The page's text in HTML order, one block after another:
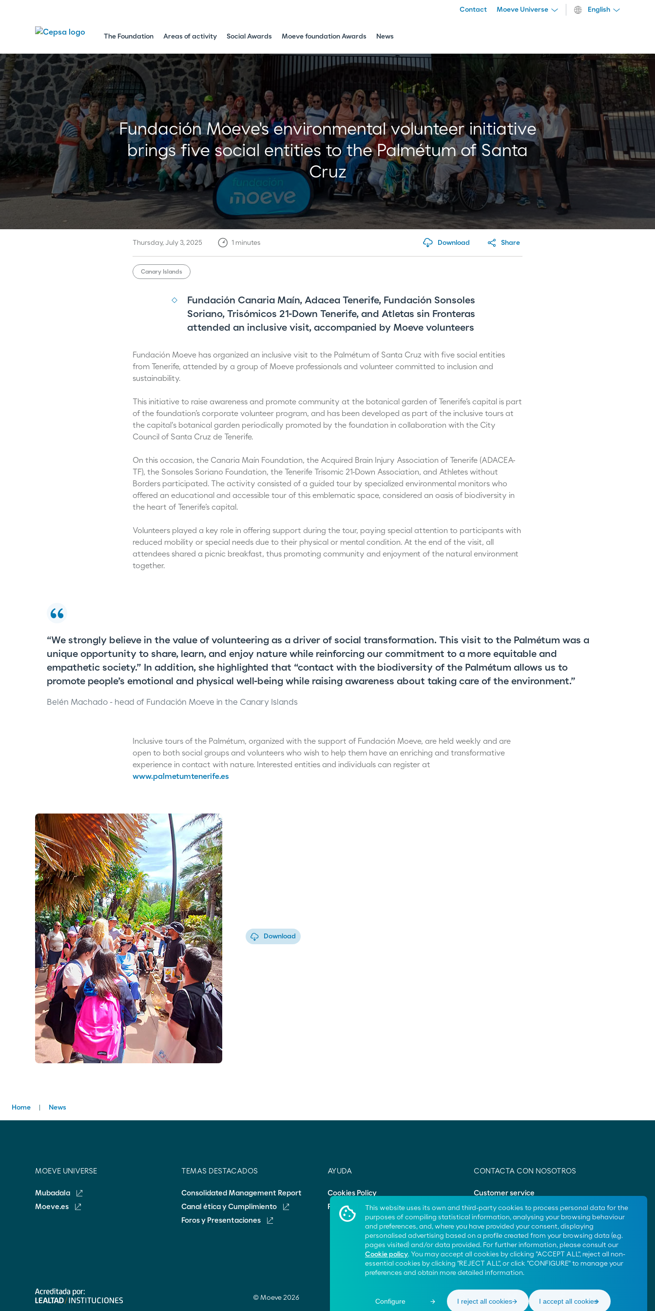
This website uses its own and third-party cookies to process personal data for the
purposes of compiling statistical information, analysing your browsing behaviour
and preferences, and, where you have provided your consent, displaying
personalised advertising based on a profile created from your browsing data (e.g.
pages visited) and/or data provided. For further information, please consult our
Cookie policy. You may accept all cookies by clicking "ACCEPT ALL", reject all non-
essential cookies by clicking "REJECT ALL", or click "CONFIGURE" to manage your
preferences and obtain more detailed information.
Configure I reject all cookies I accept all cookies
The Foundation Areas of activity Social Awards Moeve foundation Awards News
Contact Moeve Universe English
Fundación Moeve's environmental volunteer initiative
brings five social entities to the Palmétum of Santa
Cruz
Thursday, July 3, 2025 1 minutes Download Share
Canary Islands
Fundación Canaria Maín, Adacea Tenerife, Fundación Sonsoles
Soriano, Trisómicos 21-Down Tenerife, and Atletas sin Fronteras
attended an inclusive visit, accompanied by Moeve volunteers
Fundación Moeve has organized an inclusive visit to the Palmétum of Santa Cruz with five social entities
from Tenerife, attended by a group of Moeve professionals and volunteer committed to inclusion and
sustainability.
This initiative to raise awareness and promote community at the botanical garden of Tenerife’s capital is part
of the foundation’s corporate volunteer program, and has been developed as part of the inclusive tours at
the capital's botanical garden periodically promoted by the foundation in collaboration with the City
Council of Santa Cruz de Tenerife.
On this occasion, the Canaria Maín Foundation, the Acquired Brain Injury Association of Tenerife (ADACEA-
TF), the Sonsoles Soriano Foundation, the Tenerife Trisomic 21-Down Association, and Athletes without
Borders participated. The activity consisted of a guided tour by specialized environmental monitors who
offered an educational and accessible tour of this emblematic space, considered an oasis of biodiversity in
the heart of Tenerife’s capital.
Volunteers played a key role in offering support during the tour, paying special attention to participants with
reduced mobility or special needs due to their physical or mental condition. At the end of the visit, all
attendees shared a picnic breakfast, thus promoting community and enjoyment of the natural environment
together.
“We strongly believe in the value of volunteering as a driver of social transformation. This visit to the Palmétum was a
unique opportunity to share, learn, and enjoy nature while reinforcing our commitment to a more equitable and
empathetic society.” In addition, she highlighted that “contact with the biodiversity of the Palmétum allows us to
promote people’s emotional and physical well-being while raising awareness about taking care of the environment.”
Belén Machado - head of Fundación Moeve in the Canary Islands
Inclusive tours of the Palmétum, organized with the support of Fundación Moeve, are held weekly and are
open to both social groups and volunteers who wish to help them have an enriching and transformative
experience in contact with nature. Interested entities and individuals can register at
www.palmetumtenerife.es
Download
Home News
MOEVE UNIVERSE
Mubadala
Moeve.es
TEMAS DESTACADOS
Consolidated Management Report
Canal ética y Cumplimiento
Foros y Presentaciones
AYUDA
Cookies Policy
Frequent questions
CONTACTA CON NOSOTROS
Customer service
Contact us
© Moeve 2026